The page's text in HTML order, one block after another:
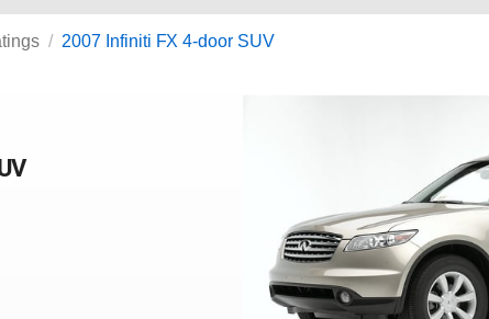
2007 Infiniti FX 4-door SUV